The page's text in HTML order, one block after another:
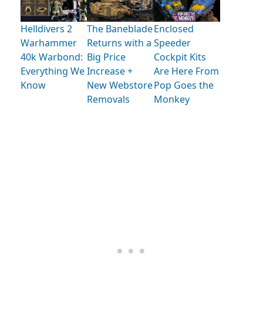
Helldivers 2
Warhammer
40k Warbond:
Everything We
Know
The Baneblade
Returns with a
Big Price
Increase +
New Webstore
Removals
Enclosed
Speeder
Cockpit Kits
Are Here From
Pop Goes the
Monkey